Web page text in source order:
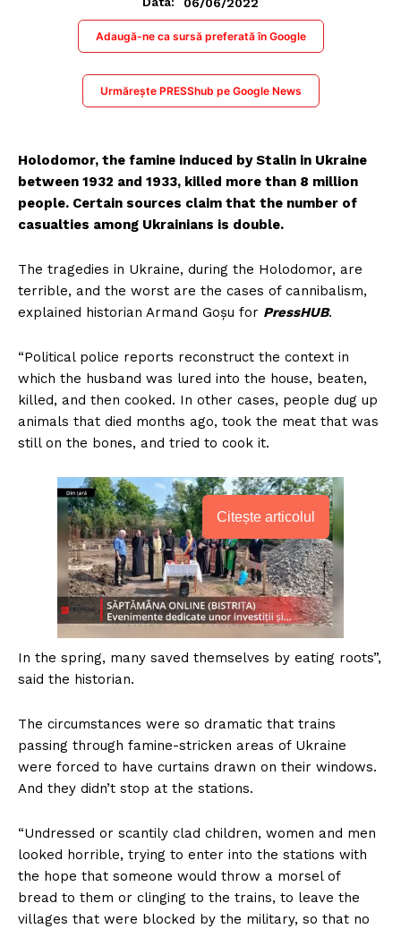
Adaugă-ne ca sursă preferată în Google
Urmărește PRESShub pe Google News
Holodomor, the famine induced by Stalin in Ukraine
between 1932 and 1933, killed more than 8 million
people. Certain sources claim that the number of
casualties among Ukrainians is double.
The tragedies in Ukraine, during the Holodomor, are
terrible, and the worst are the cases of cannibalism,
explained historian Armand Goșu for PressHUB.
“Political police reports reconstruct the context in
which the husband was lured into the house, beaten,
killed, and then cooked. In other cases, people dug up
animals that died months ago, took the meat that was
still on the bones, and tried to cook it.
Citește articolul
In the spring, many saved themselves by eating roots”,
said the historian.
The circumstances were so dramatic that trains
passing through famine-stricken areas of Ukraine
were forced to have curtains drawn on their windows.
And they didn’t stop at the stations.
“Undressed or scantily clad children, women and men
looked horrible, trying to enter into the stations with
the hope that someone would throw a morsel of
bread to them or clinging to the trains, to leave the
villages that were blocked by the military, so that no